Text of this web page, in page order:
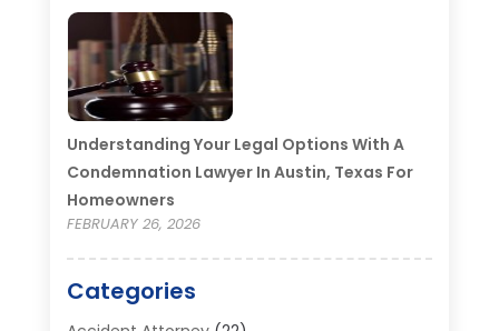
Understanding Your Legal Options With A
Condemnation Lawyer In Austin, Texas For
Homeowners
FEBRUARY 26, 2026
Categories